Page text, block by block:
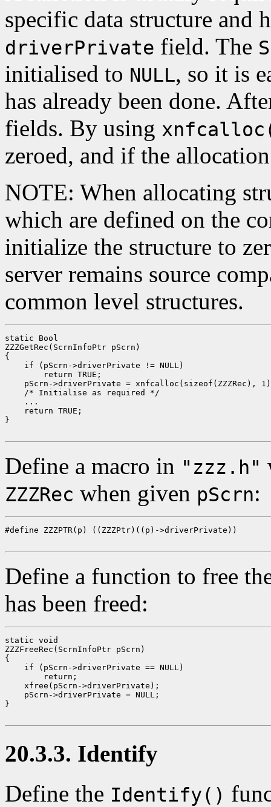
specific data structure and
driverPrivate field. The
initialised to NULL, so it is
has already been done.
fields. By using
zeroed, and if the
NOTE: When allocating
which are defined on the
initialize the structure to
server remains source
common level structures.
static Bool
ZZZGetRec(ScrnInfoPtr pScrn)
{
    if (pScrn->driverPrivate != NULL)
        return TRUE;
pScrn->driverPrivate = xnfcalloc(sizeof(ZZZRec),
    /* Initialise as required */
    ...
    return TRUE;
}
Define a macro in "zzz.h"
ZZZRec when given pScrn:
#define ZZZPTR(p) ((ZZZPtr)((p)->driverPrivate))
Define a function to free
has been freed:
static void
ZZZFreeRec(ScrnInfoPtr pScrn)
{
    if (pScrn->driverPrivate == NULL)
        return;
    xfree(pScrn->driverPrivate);
    pScrn->driverPrivate = NULL;
}
20.3.3. Identify
Define the Identify()